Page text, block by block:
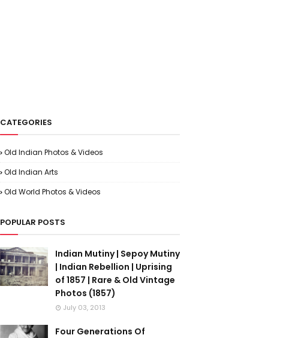
CATEGORIES
Old Indian Photos & Videos
Old Indian Arts
Old World Photos & Videos
POPULAR POSTS
Indian Mutiny | Sepoy Mutiny
| Indian Rebellion | Uprising
of 1857 | Rare & Old Vintage
Photos (1857)
July 03, 2013
Four Generations Of